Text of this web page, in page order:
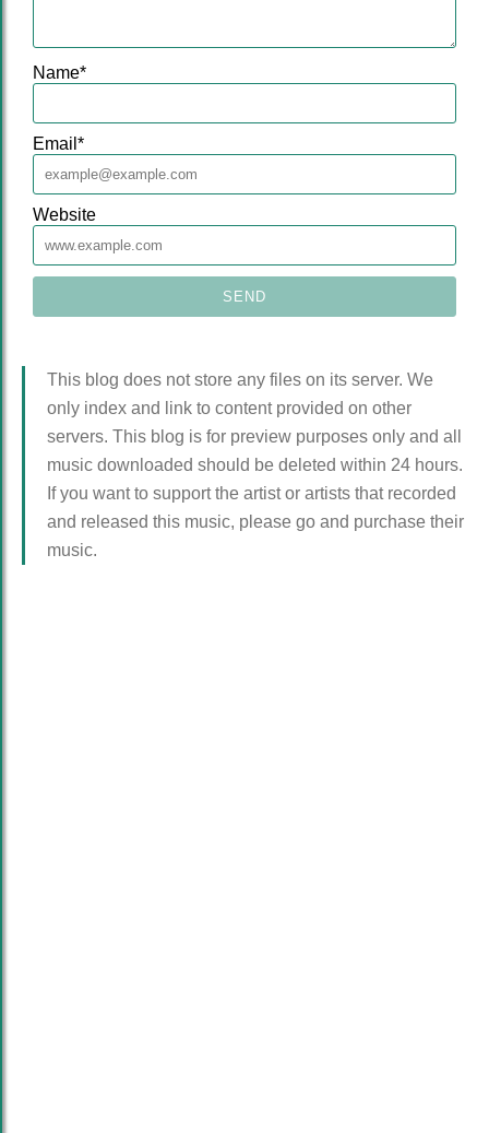
Name*
Email *
Website
This blog does not store any files on its server. We
only index and link to content provided on other
servers. This blog is for preview purposes only and all
music downloaded should be deleted within 24 hours.
If you want to support the artist or artists that recorded
and released this music, please go and purchase their
music.